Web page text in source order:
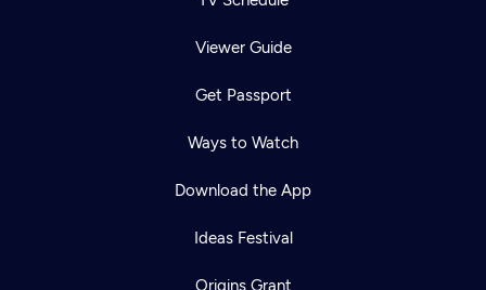
Viewer Guide
Get Passport
Ways to Watch
Download the App
Ideas Festival
Origins Grant